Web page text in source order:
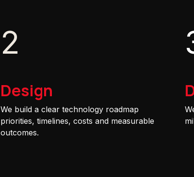
2
Design
We build a clear technology roadmap
priorities, timelines, costs and measurable
outcomes.